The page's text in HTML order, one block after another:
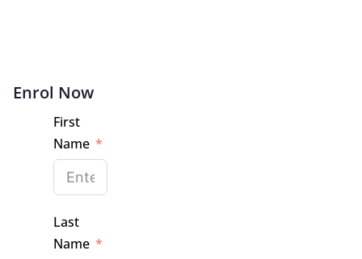
Enrol Now
First
Name
Last
Name